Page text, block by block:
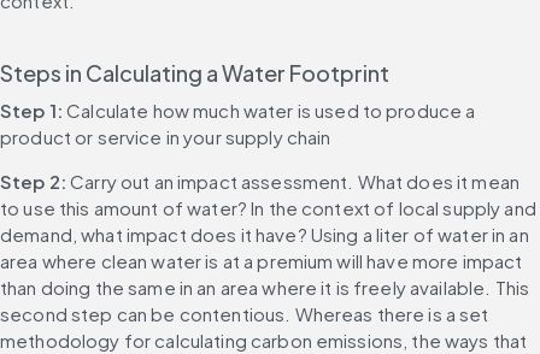
Steps in Calculating a Water Footprint
Step 1: Calculate how much water is used to produce a
product or service in your supply chain
Step 2: Carry out an impact assessment. What does it mean
to use this amount of water? In the context of local supply and
demand, what impact does it have? Using a liter of water in an
area where clean water is at a premium will have more impact
than doing the same in an area where it is freely available. This
second step can be contentious. Whereas there is a set
methodology for calculating carbon emissions, the ways that